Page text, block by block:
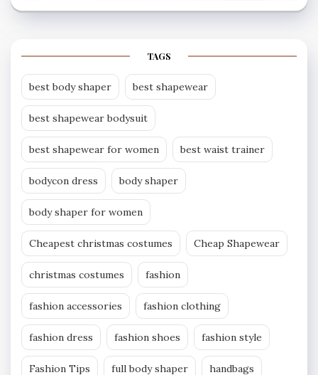
TAGS
best body shaper best shapewear
best shapewear bodysuit
best shapewear for women best waist trainer
bodycon dress body shaper
body shaper for women
Cheapest christmas costumes Cheap Shapewear
christmas costumes fashion
fashion accessories fashion clothing
fashion dress fashion shoes fashion style
Fashion Tips full body shaper handbags